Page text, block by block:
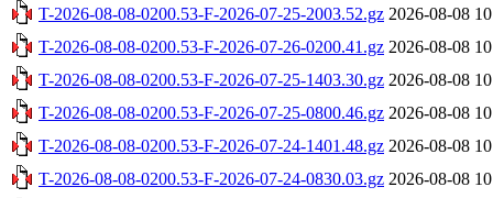
T-2026-08-08-0200.53-F-2026-07-25-2003.52.gz 2026-08-08
T-2026-08-08-0200.53-F-2026-07-26-0200.41.gz 2026-08-08
T-2026-08-08-0200.53-F-2026-07-25-1403.30.gz 2026-08-08
T-2026-08-08-0200.53-F-2026-07-25-0800.46.gz 2026-08-08
T-2026-08-08-0200.53-F-2026-07-24-1401.48.gz 2026-08-08
T-2026-08-08-0200.53-F-2026-07-24-0830.03.gz 2026-08-08